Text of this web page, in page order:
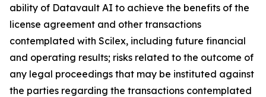
ability of Datavault AI to achieve the benefits of the
license agreement and other transactions
contemplated with Scilex, including future financial
and operating results; risks related to the outcome of
any legal proceedings that may be instituted against
the parties regarding the transactions contemplated